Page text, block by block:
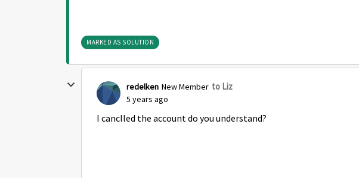
MARKED AS SOLUTION
redelken New Member to Liz
5 years ago
I canclled the account do you understand?